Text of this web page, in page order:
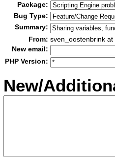
Package:
Bug Type:
Summary:
From: sven_oostenbrink
New email:
PHP Version:
New/